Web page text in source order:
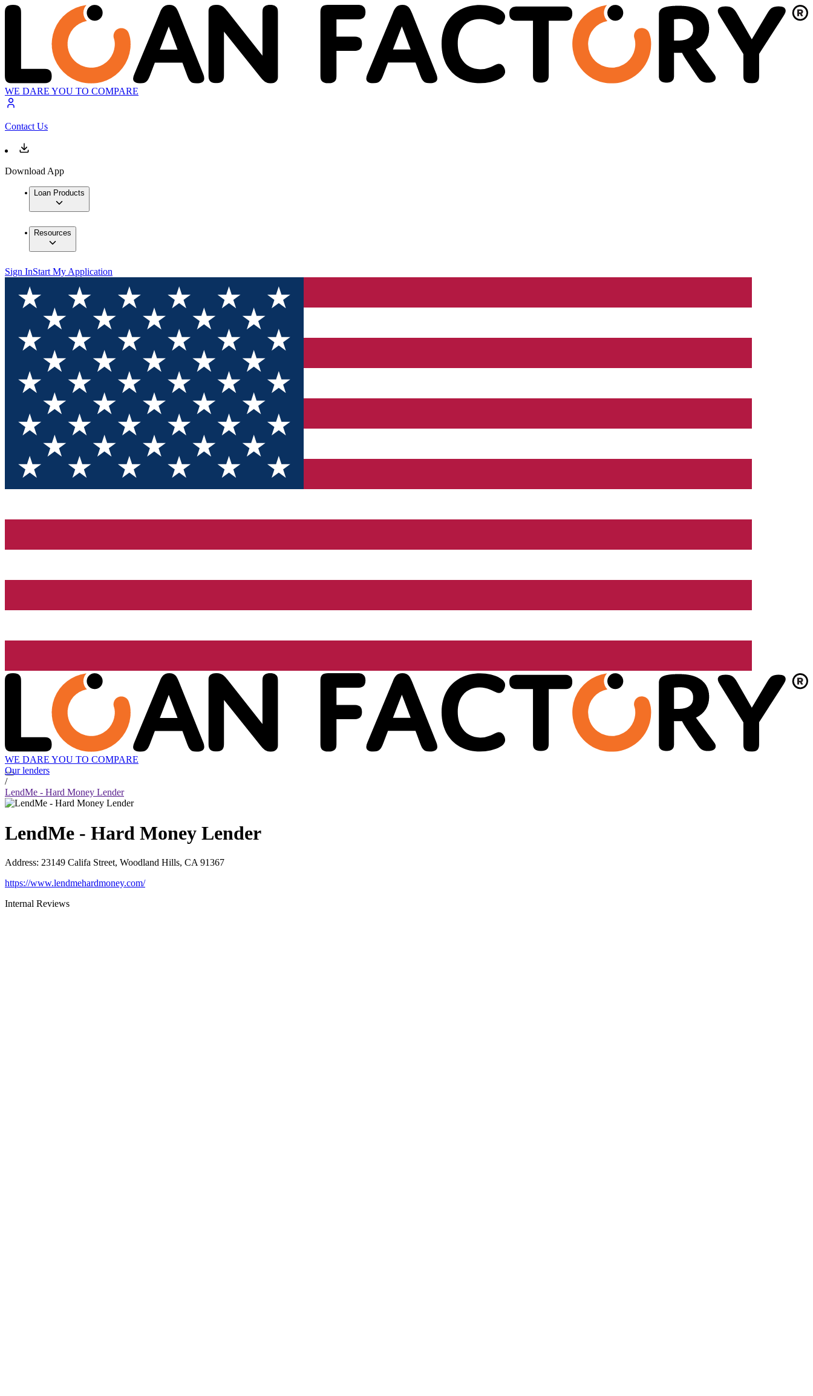
WE DARE YOU TO COMPARE
Contact Us
Download App
Loan Products
Resources
Sign InStart My Application
WE DARE YOU TO COMPARE
Our lenders
/
LendMe - Hard Money Lender
LendMe - Hard Money Lender
Address: 23149 Califa Street, Woodland Hills, CA 91367
https://www.lendmehardmoney.com/
Internal Reviews